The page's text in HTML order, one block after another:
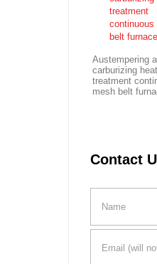
Austempering
carburizing heat
treatment
mesh belt
Contact